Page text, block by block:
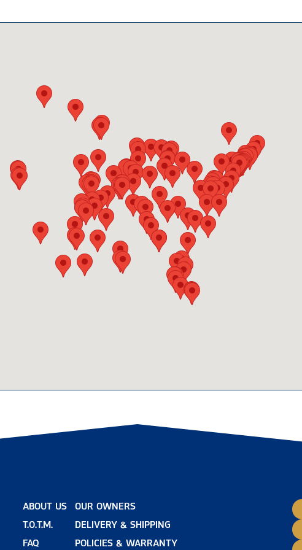
ABOUT US
T.O.T.M.
FAQ
OUR OWNERS
DELIVERY & SHIPPING
POLICIES & WARRANTY